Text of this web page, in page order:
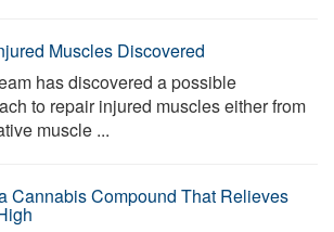
Muscles Discovered
has discovered a possible
to repair injured muscles either from
muscle ...
Cannabis Compound That Relieves